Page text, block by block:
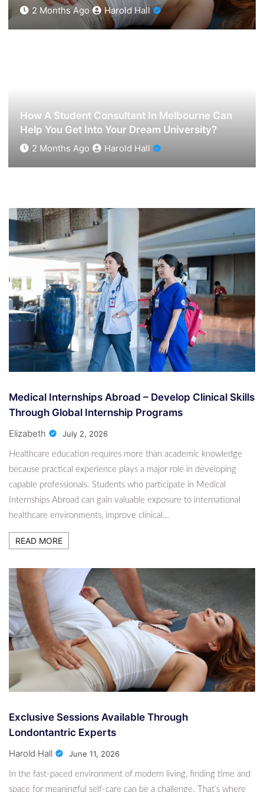
How A Student Consultant In Melbourne Can Help
You Get Into Your Dream University?
2 Months Ago Harold Hall
Spanish Lessons Online For Beginners To
Advanced Levels
2 Months Ago Harold Hall
How A Student Consultant In Melbourne Can
Help You Get Into Your Dream University?
2 Months Ago Harold Hall
Spanish Lessons Online For Beginners To
Advanced Levels
6 Months Ago Harold Hall
Medical Internships Abroad – Develop Clinical
Skills Through Global Internship Programs
Londontantric Experts
How A Student Consultant In Melbourne Can
Help You Get Into Your Dream University?
Medical Internships Abroad – Develop Clinical Skills
Through Global Internship Programs
Elizabeth July 2, 2026
Healthcare education requires more than academic knowledge
because practical experience plays a major role in developing
capable professionals. Students who participate in Medical
Internships Abroad can gain valuable exposure to international
healthcare environments, improve clinical…
READ MORE
Exclusive Sessions Available Through
Londontantric Experts
Harold Hall June 11, 2026
In the fast-paced environment of modern living, finding time and
space for meaningful self-care can be a challenge. That’s where